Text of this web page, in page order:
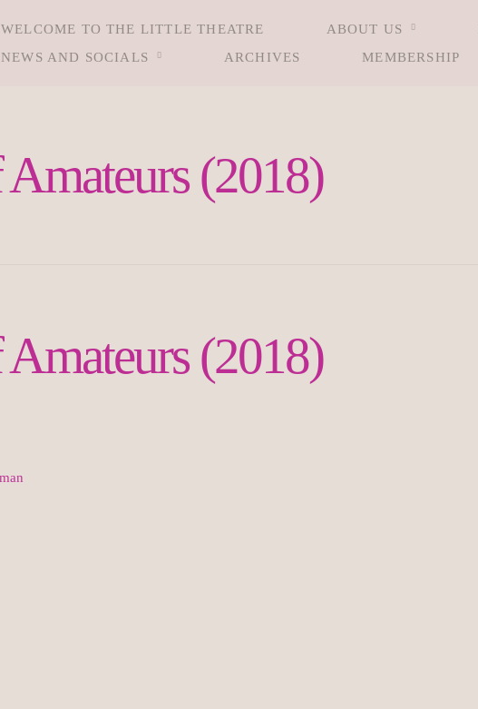
WELCOME TO THE LITTLE THEATRE ABOUT US
NEWS AND SOCIALS
ARCHIVES MEMBERSHIP
(2018)
(2018)